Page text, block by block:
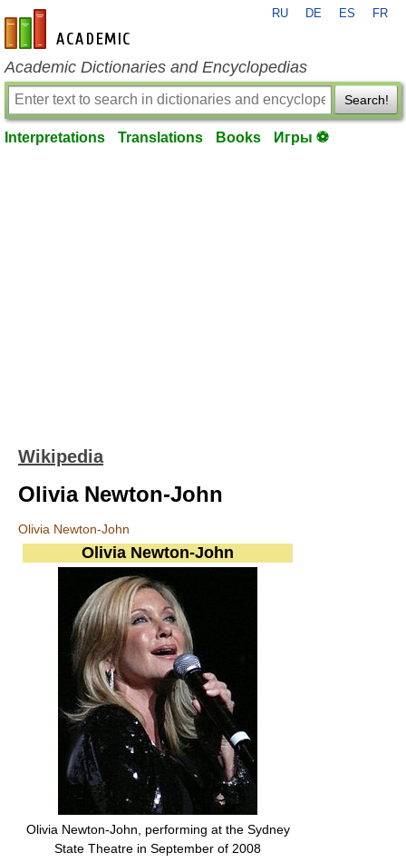
en-academic.com
RU DE ES FR
Academic Dictionaries and Encyclopedias
Search!
Interpretations Translations Books Игры ⚽
Wikipedia
Olivia Newton-John
Olivia Newton-John
Olivia Newton-John
Olivia Newton-John, performing at the Sydney
State Theatre in September of 2008